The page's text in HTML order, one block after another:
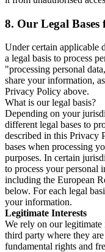
8. Our Legal Bases
Under certain applicable
a legal basis to process
"processing personal
share your information,
Privacy Policy above.
What is our legal basis?
Depending on your
different legal bases to
described in this Privacy
bases when processing
purposes. In certain
to process your personal
including the European
below. For each legal
your information.
Legitimate Interests
We rely on our legitimate
third party where they
fundamental rights and